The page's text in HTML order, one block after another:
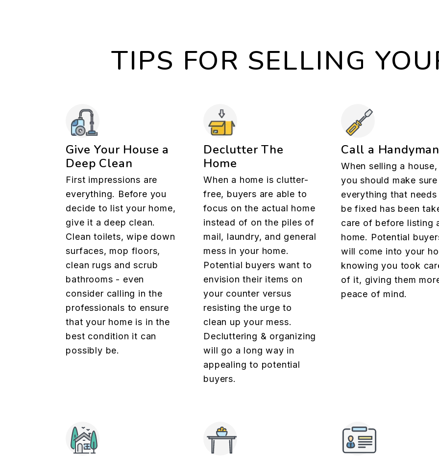
TIPS FOR SELLING
Give Your House a
Deep Clean
First impressions are
everything. Before you
decide to list your home,
give it a deep clean.
Clean toilets, wipe down
surfaces, mop floors,
clean rugs and scrub
bathrooms - even
consider calling in the
professionals to ensure
that your home is in the
best condition it can
possibly be.
Declutter The
Home
When a home is clutter-
free, buyers are able to
focus on the actual home
instead of on the piles of
mail, laundry, and general
mess in your home.
Potential buyers want to
envision their items on
your counter versus
resisting the urge to
clean up your mess.
Decluttering & organizing
will go a long way in
appealing to potential
buyers.
Call a Handyman
When selling a house,
you should make sure
everything that
be fixed has been
care of before listing
home. Potential
will come into your
knowing you took
of it, giving them
peace of mind.